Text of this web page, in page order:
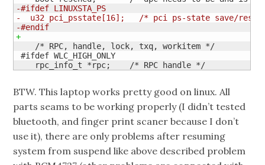
-#ifdef LINUXSTA_PS
-  u32 pci_psstate [16] ;   /* pci ps-state save/
-#endif
+
    /* RPC, handle, lock, txq, workitem */
#ifdef WLC_HIGH_ONLY
    rpc_info_t *rpc;    /* RPC handle */
BTW. This laptop works pretty good on linux. All
parts seams to be working properly (I didn’t tested
bluetooth, and finger print scaner because I don’t
use it), there are only problems after resuming
system from suspend like above described problem